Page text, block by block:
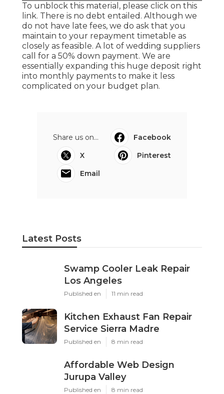
To unblock this material, please click on this
link. There is no debt entailed. Although we
do not have late fees, we do ask that you
maintain to your repayment timetable as
closely as feasible. A lot of wedding suppliers
call for a 50% down payment. We are
essentially expanding this huge deposit right
into monthly payments to make it less
complicated on your budget plan.
Share us on...
Facebook
X
Pinterest
Email
Latest Posts
Swamp Cooler Leak Repair
Los Angeles
Published en 11 min read
Kitchen Exhaust Fan Repair
Service Sierra Madre
Published en 8 min read
Affordable Web Design
Jurupa Valley
Published en 8 min read